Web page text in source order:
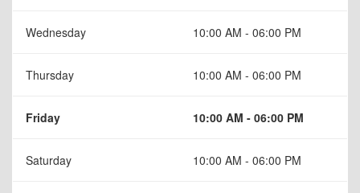
Wednesday 10:00 AM - 06:00 PM
Thursday 10:00 AM - 06:00 PM
Friday 10:00 AM - 06:00 PM
Saturday 10:00 AM - 06:00 PM